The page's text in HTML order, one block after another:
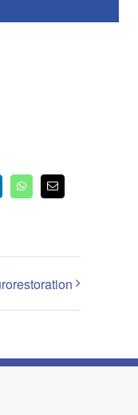
WhatsAppEmail